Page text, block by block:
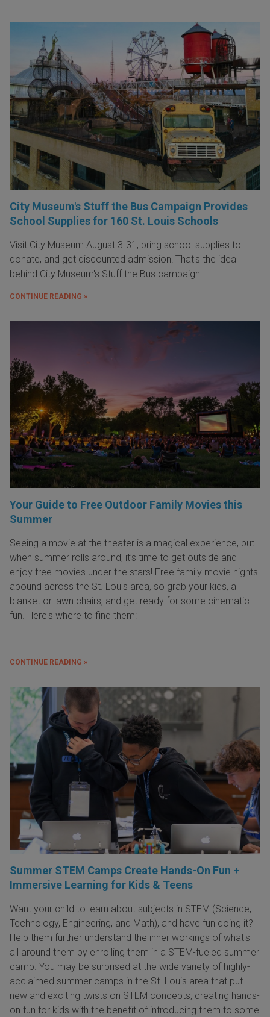
City Museum's Stuff the Bus Campaign Provides
School Supplies for 160 St. Louis Schools
Visit City Museum August 3-31, bring school supplies to
donate, and get discounted admission! That's the idea
behind City Museum's Stuff the Bus campaign.
CONTINUE READING »
Your Guide to Free Outdoor Family Movies this
Summer
Seeing a movie at the theater is a magical experience, but
when summer rolls around, it’s time to get outside and
enjoy free movies under the stars! Free family movie nights
abound across the St. Louis area, so grab your kids, a
blanket or lawn chairs, and get ready for some cinematic
fun. Here's where to find them:
CONTINUE READING »
Summer STEM Camps Create Hands-On Fun +
Immersive Learning for Kids & Teens
Want your child to learn about subjects in STEM (Science,
Technology, Engineering, and Math), and have fun doing it?
Help them further understand the inner workings of what's
all around them by enrolling them in a STEM-fueled summer
camp. You may be surprised at the wide variety of highly-
acclaimed summer camps in the St. Louis area that put
new and exciting twists on STEM concepts, creating hands-
on fun for kids with the benefit of introducing them to some